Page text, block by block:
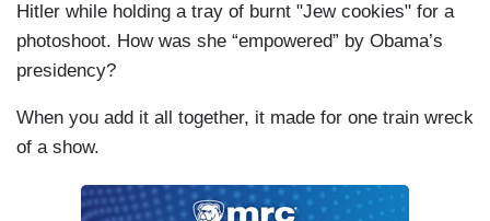
Hitler while holding a tray of burnt "Jew cookies" for a
photoshoot. How was she “empowered” by Obama’s
presidency?
When you add it all together, it made for one train wreck
of a show.